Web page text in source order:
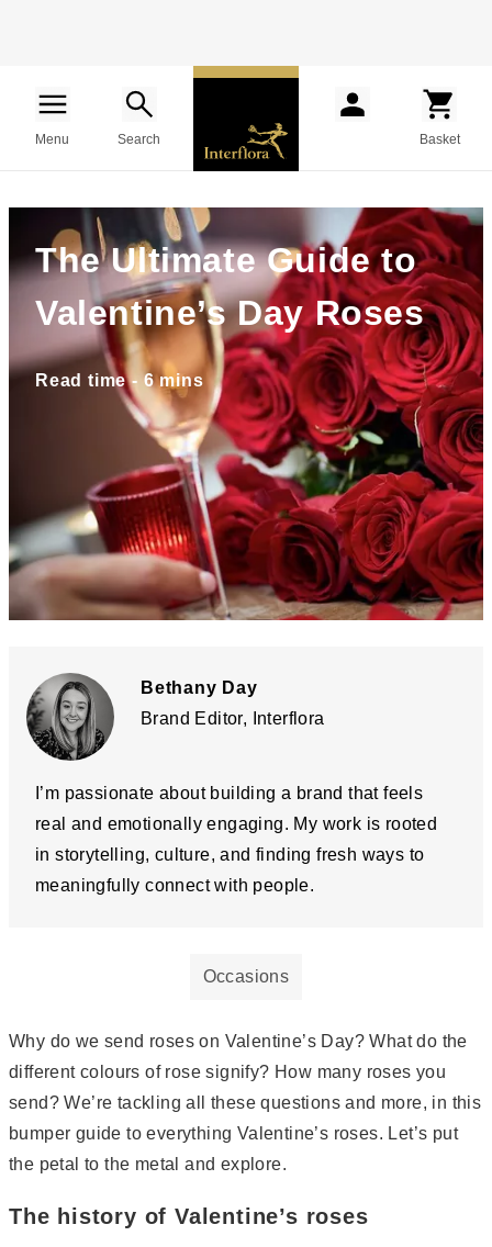
Menu Search Basket
The Ultimate Guide to
Valentine’s Day Roses
Read time - 6 mins
Bethany Day
Brand Editor, Interflora
I’m passionate about building a brand that feels
real and emotionally engaging. My work is rooted
in storytelling, culture, and finding fresh ways to
meaningfully connect with people.
Occasions
Why do we send roses on Valentine’s Day? What do the
different colours of rose signify? How many roses you
send? We’re tackling all these questions and more, in this
bumper guide to everything Valentine’s roses. Let’s put
the petal to the metal and explore.
The history of Valentine’s roses